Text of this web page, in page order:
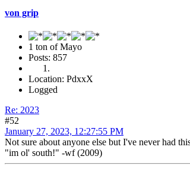
von grip
1 ton of Mayo
Posts: 857
Location: PdxxX
Logged
Re: 2023
#52
January 27, 2023, 12:27:55 PM
Not sure about anyone else but I've never had
"im ol' south!" -wf (2009)